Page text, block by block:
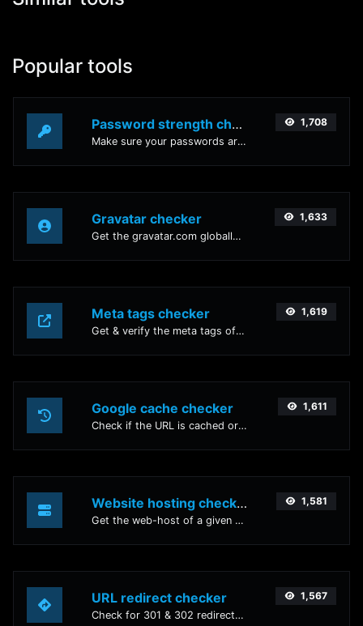
Popular tools
Password strength checker
Make sure your passwords are good enough.
1,708
Gravatar checker
Get the gravatar.com globally recognized avatar for any email.
1,633
Meta tags checker
Get & verify the meta tags of any website.
1,619
Google cache checker
Check if the URL is cached or not by Google.
1,611
Website hosting checker
Get the web-host of a given website.
1,581
URL redirect checker
Check for 301 & 302 redirects of a specific URL. It will check for up to 10 redirects.
1,567